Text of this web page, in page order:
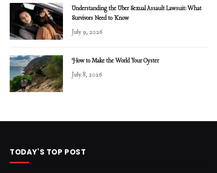
Understanding the Uber Sexual Assault Lawsuit: What
Survivors Need to Know
July 9, 2026
How to Make the World Your Oyster
July 8, 2026
TODAY'S TOP POST